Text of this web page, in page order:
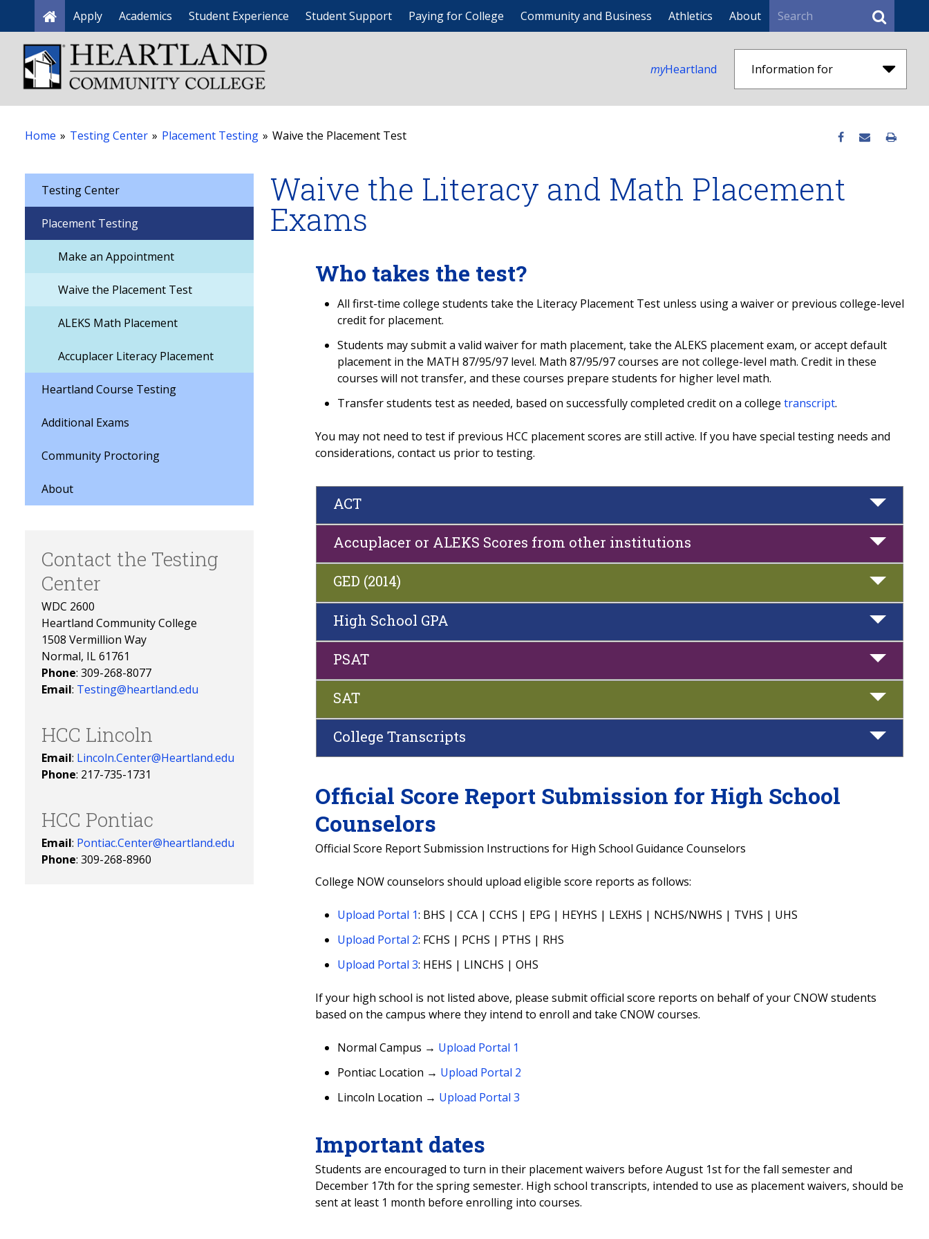
Home
Apply Academics Student Experience Student Support Paying for College Community and Business Athletics About Search
myHeartland Information for
Home » Testing Center » Placement Testing » Waive the Placement Test
Testing Center
Placement Testing
Make an Appointment
Waive the Placement Test
ALEKS Math Placement
Accuplacer Literacy Placement
Heartland Course Testing
Additional Exams
Community Proctoring
About
Waive the Literacy and Math Placement
Exams
Who takes the test?
All first-time college students take the Literacy Placement Test unless using a waiver or previous college-level
credit for placement.
Students may submit a valid waiver for math placement, take the ALEKS placement exam, or accept default
placement in the MATH 87/95/97 level. Math 87/95/97 courses are not college-level math. Credit in these
courses will not transfer, and these courses prepare students for higher level math.
Transfer students test as needed, based on successfully completed credit on a college transcript.
You may not need to test if previous HCC placement scores are still active. If you have special testing needs and
considerations, contact us prior to testing.
ACT
Accuplacer or ALEKS Scores from other institutions
GED (2014)
High School GPA
PSAT
SAT
College Transcripts
Official Score Report Submission for High School
Counselors
Official Score Report Submission Instructions for High School Guidance Counselors
College NOW counselors should upload eligible score reports as follows:
Upload Portal 1: BHS | CCA | CCHS | EPG | HEYHS | LEXHS | NCHS/NWHS | TVHS | UHS
Upload Portal 2: FCHS | PCHS | PTHS | RHS
Upload Portal 3: HEHS | LINCHS | OHS
If your high school is not listed above, please submit official score reports on behalf of your CNOW students
based on the campus where they intend to enroll and take CNOW courses.
Normal Campus → Upload Portal 1
Pontiac Location → Upload Portal 2
Lincoln Location → Upload Portal 3
Important dates
Students are encouraged to turn in their placement waivers before August 1st for the fall semester and
December 17th for the spring semester. High school transcripts, intended to use as placement waivers, should be
sent at least 1 month before enrolling into courses.
Contact the Testing
Center
WDC 2600
Heartland Community College
1508 Vermillion Way
Normal, IL 61761
Phone: 309-268-8077
Email: Testing@heartland.edu
HCC Lincoln
Email: Lincoln.Center@Heartland.edu
Phone: 217-735-1731
HCC Pontiac
Email: Pontiac.Center@heartland.edu
Phone: 309-268-8960